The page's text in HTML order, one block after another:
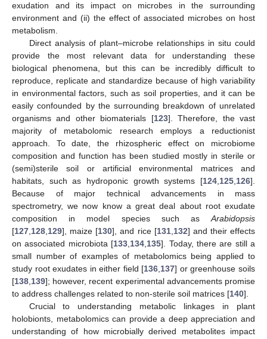
exudation and its impact on microbes in the surrounding
environment and (ii) the effect of associated microbes on host
metabolism.
Direct analysis of plant–microbe relationships in situ could
provide the most relevant data for understanding these
biological phenomena, but this can be incredibly difficult to
reproduce, replicate and standardize because of high variability
in environmental factors, such as soil properties, and it can be
easily confounded by the surrounding breakdown of unrelated
organisms and other biomaterials [123]. Therefore, the vast
majority of metabolomic research employs a reductionist
approach. To date, the rhizospheric effect on microbiome
composition and function has been studied mostly in sterile or
(semi)sterile soil or artificial environmental matrices and
habitats, such as hydroponic growth systems [124,125,126].
Because of major technical advancements in mass
spectrometry, we now know a great deal about root exudate
composition in model species such asArabidopsis
[127,128,129], maize [130], and rice [131,132] and their effects
on associated microbiota [133,134,135]. Today, there are still a
small number of examples of metabolomics being applied to
study root exudates in either field [136,137] or greenhouse soils
[138,139]; however, recent experimental advancements promise
to address challenges related to non-sterile soil matrices [140].
Crucial to understanding metabolic linkages in plant
holobionts, metabolomics can provide a deep appreciation and
understanding of how microbially derived metabolites impact